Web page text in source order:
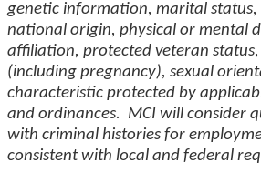
genetic information, marital status,
national origin, physical or mental
affiliation, protected veteran
(including pregnancy), sexual
characteristic protected by
and ordinances. MCI will consider
with criminal histories for
consistent with local and federal